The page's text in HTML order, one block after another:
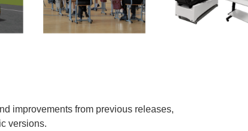
improvements from previous releases,
versions.